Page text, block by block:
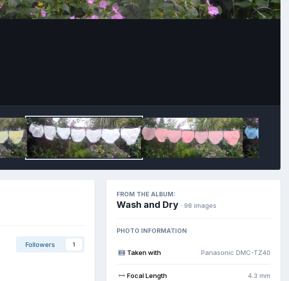
Followers 1
FROM THE ALBUM:
Wash and Dry · 98 images
PHOTO INFORMATION
Taken with Panasonic DMC-TZ40
Focal Length 4.3 mm